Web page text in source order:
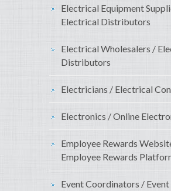
Electrical Equipment
Electrical Distributors
Electrical Wholesalers /
Distributors
Electricians / Electrical
Electronics / Online
Employee Rewards
Employee Rewards
Event Coordinators / Event